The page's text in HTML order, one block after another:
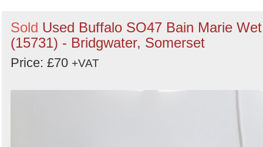
Sold Used Buffalo SO47 Bain Marie Wet
(15731) - Bridgwater, Somerset
Price: £70 +VAT